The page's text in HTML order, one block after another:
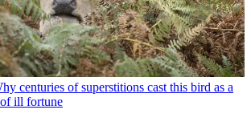
centuries of superstitions cast this bird as a
ill fortune